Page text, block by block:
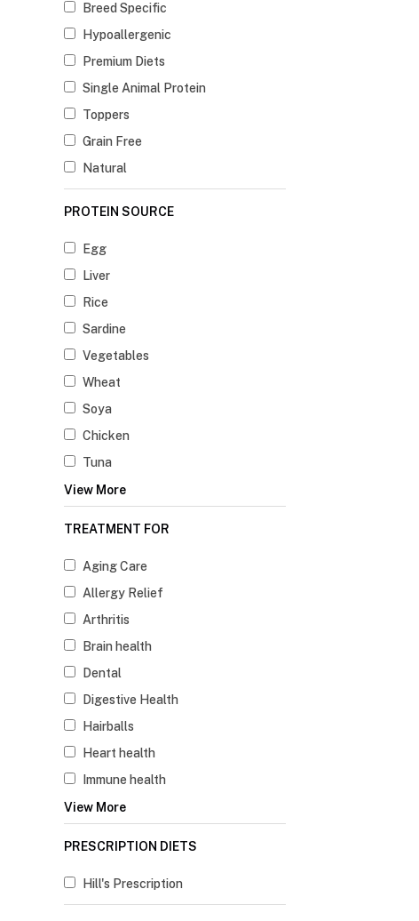
Breed Specific
Hypoallergenic
Premium Diets
Single Animal Protein
Toppers
Grain Free
Natural
PROTEIN SOURCE
Egg
Liver
Rice
Sardine
Vegetables
Wheat
Soya
Chicken
Tuna
View More
TREATMENT FOR
Aging Care
Allergy Relief
Arthritis
Brain health
Dental
Digestive Health
Hairballs
Heart health
Immune health
View More
PRESCRIPTION DIETS
Hill's Prescription